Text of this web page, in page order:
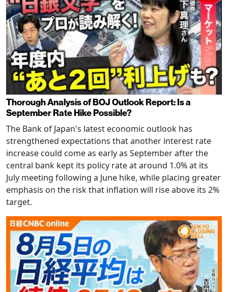
Thorough Analysis of BOJ Outlook Report: Is a
September Rate Hike Possible?
The Bank of Japan's latest economic outlook has
strengthened expectations that another interest rate
increase could come as early as September after the
central bank kept its policy rate at around 1.0% at its
July meeting following a June hike, while placing greater
emphasis on the risk that inflation will rise above its 2%
target.